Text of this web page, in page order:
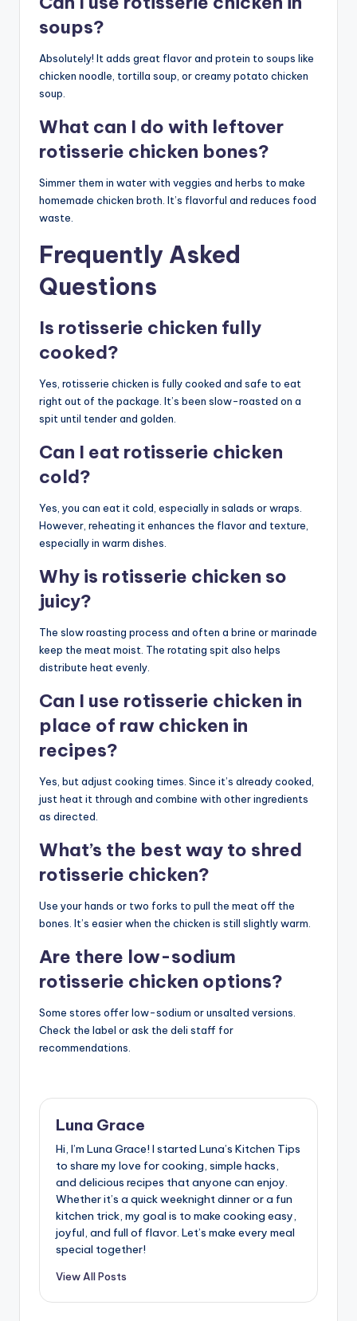
soups?
Absolutely! It adds great flavor and protein to soups like
chicken noodle, tortilla soup, or creamy potato chicken
soup.
What can I do with leftover
rotisserie chicken bones?
Simmer them in water with veggies and herbs to make
homemade chicken broth. It’s flavorful and reduces food
waste.
Frequently Asked
Questions
Is rotisserie chicken fully
cooked?
Yes, rotisserie chicken is fully cooked and safe to eat
right out of the package. It’s been slow-roasted on a
spit until tender and golden.
Can I eat rotisserie chicken
cold?
Yes, you can eat it cold, especially in salads or wraps.
However, reheating it enhances the flavor and texture,
especially in warm dishes.
Why is rotisserie chicken so
juicy?
The slow roasting process and often a brine or marinade
keep the meat moist. The rotating spit also helps
distribute heat evenly.
Can I use rotisserie chicken in
place of raw chicken in
recipes?
Yes, but adjust cooking times. Since it’s already cooked,
just heat it through and combine with other ingredients
as directed.
What’s the best way to shred
rotisserie chicken?
Use your hands or two forks to pull the meat off the
bones. It’s easier when the chicken is still slightly warm.
Are there low-sodium
rotisserie chicken options?
Some stores offer low-sodium or unsalted versions.
Check the label or ask the deli staff for
recommendations.
Luna Grace
Hi, I’m Luna Grace! I started Luna’s Kitchen Tips
to share my love for cooking, simple hacks,
and delicious recipes that anyone can enjoy.
Whether it’s a quick weeknight dinner or a fun
kitchen trick, my goal is to make cooking easy,
joyful, and full of flavor. Let’s make every meal
special together!
View All Posts